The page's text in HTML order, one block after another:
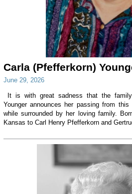
Carla (Pfefferkorn)
June 29, 2026
It is with great sadness that the
Younger announces her passing from
while surrounded by her loving family.
Kansas to Carl Henry Pfefferkorn and